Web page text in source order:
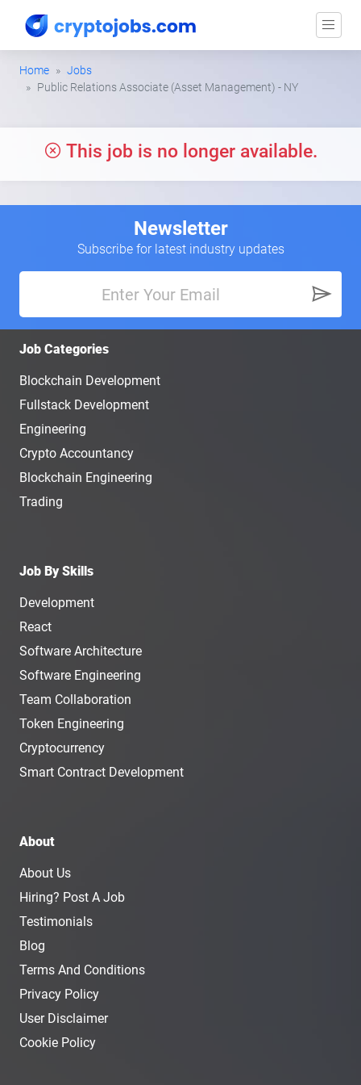
Home
Jobs
Public Relations Associate (Asset Management) - NY
This job is no longer available.
Newsletter
Subscribe for latest industry updates
Job Categories
Blockchain Development
Fullstack Development
Engineering
Crypto Accountancy
Blockchain Engineering
Trading
Job By Skills
Development
React
Software Architecture
Software Engineering
Team Collaboration
Token Engineering
Cryptocurrency
Smart Contract Development
About
About Us
Hiring? Post A Job
Testimonials
Blog
Terms And Conditions
Privacy Policy
User Disclaimer
Cookie Policy